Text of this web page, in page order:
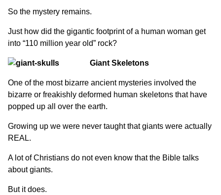
So the mystery remains.
Just how did the gigantic footprint of a human woman get
into “110 million year old” rock?
Giant Skeletons
One of the most bizarre ancient mysteries involved the
bizarre or freakishly deformed human skeletons that have
popped up all over the earth.
Growing up we were never taught that giants were actually
REAL.
A lot of Christians do not even know that the Bible talks
about giants.
But it does.